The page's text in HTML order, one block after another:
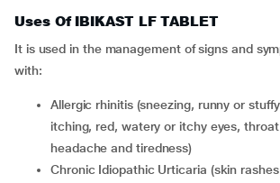
Uses Of IBIKAST LF TABLET
It is used in the management of signs and
with:
Allergic rhinitis (sneezing, runny or stuffy nose, nasal
itching, red, watery or itchy eyes,
headache and tiredness)
Chronic Idiopathic Urticaria (skin